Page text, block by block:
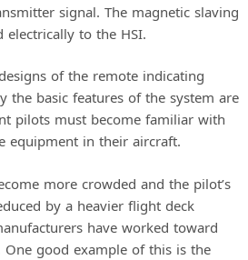
signal. The magnetic slaving
electrically to the HSI.
of the remote indicating
the basic features of the system are
pilots must become familiar with
equipment in their aircraft.
more crowded and the pilot’s
by a heavier flight deck
have worked toward
good example of this is the